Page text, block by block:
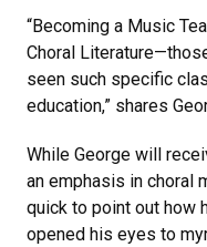
“Becoming a Music
Choral
seen such specific
education,” shares
While George will
an emphasis in choral
quick to point out how
opened his eyes to